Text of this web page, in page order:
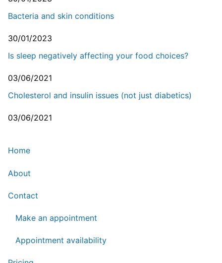
Bacteria and skin conditions
30/01/2023
Is sleep negatively affecting your food choices?
03/06/2021
Cholesterol and insulin issues (not just diabetics)
03/06/2021
Home
About
Contact
Make an appointment
Appointment availability